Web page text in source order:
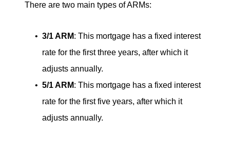
There are two main types of ARMs:
3/1 ARM: This mortgage has a fixed interest
rate for the first three years, after which it
adjusts annually.
5/1 ARM: This mortgage has a fixed interest
rate for the first five years, after which it
adjusts annually.